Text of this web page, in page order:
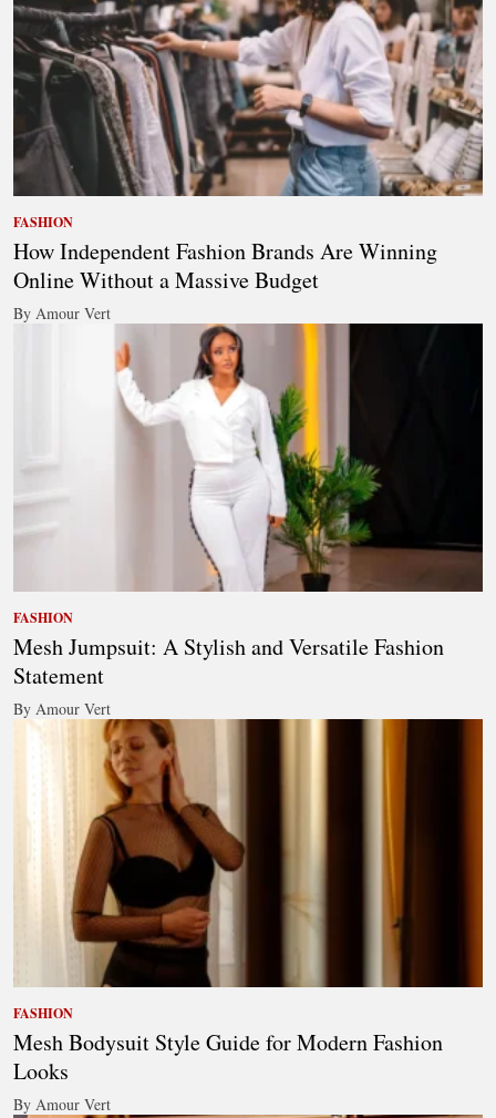
FASHION
How Independent Fashion Brands Are Winning
Online Without a Massive Budget
By Amour Vert
FASHION
Mesh Jumpsuit: A Stylish and Versatile Fashion
Statement
By Amour Vert
FASHION
Mesh Bodysuit Style Guide for Modern Fashion
Looks
By Amour Vert